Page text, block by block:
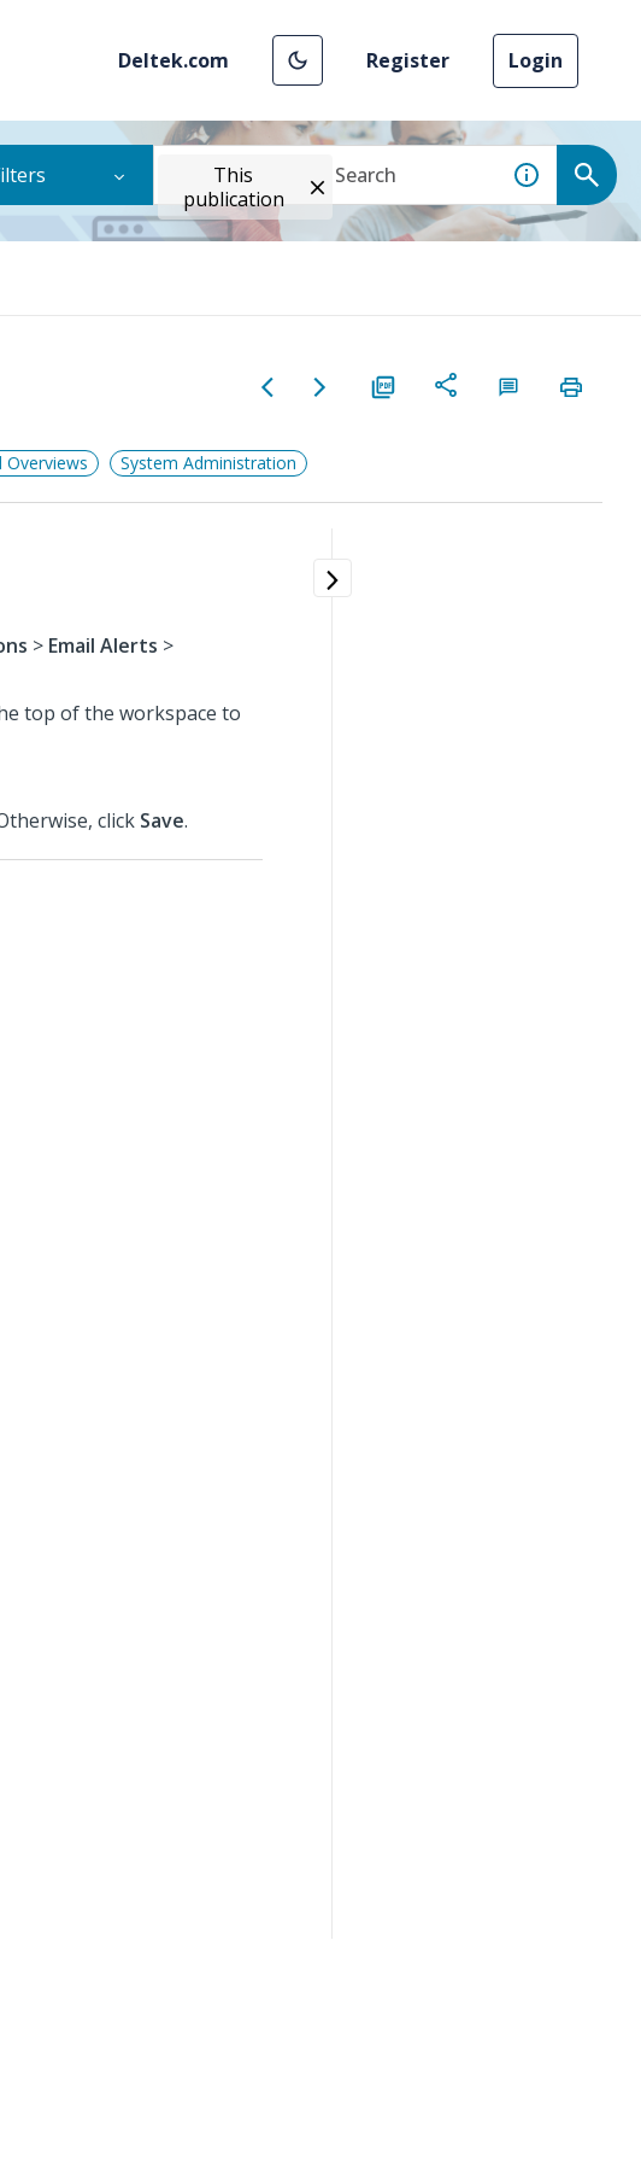
Deltek.com Register Login
This
publication
Overviews System Administration
> Email Alerts >
top of the workspace to
click Save.